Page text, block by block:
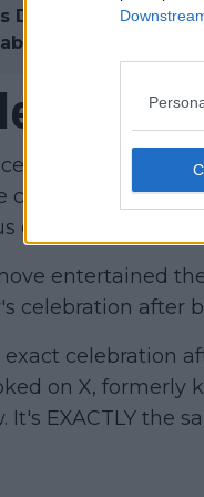
Djokovic's
by
before
cry.
entertained
celebration after
celebration
on X, formerly
EXACTLY the